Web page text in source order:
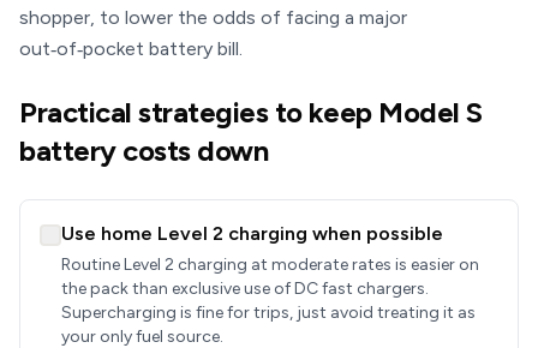
shopper, to lower the odds of facing a major
out‑of‑pocket battery bill.
Practical strategies to keep Model S
battery costs down
Use home Level 2 charging when possible
Routine Level 2 charging at moderate rates is easier on
the pack than exclusive use of DC fast chargers.
Supercharging is fine for trips, just avoid treating it as
your only fuel source.